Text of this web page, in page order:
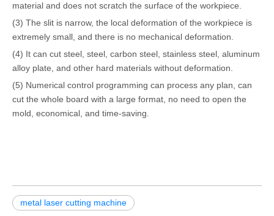
material and does not scratch the surface of the workpiece.
(3) The slit is narrow, the local deformation of the workpiece is
extremely small, and there is no mechanical deformation.
(4) It can cut steel, steel, carbon steel, stainless steel, aluminum
alloy plate, and other hard materials without deformation.
(5) Numerical control programming can process any plan, can
cut the whole board with a large format, no need to open the
mold, economical, and time-saving.
metal laser cutting machine